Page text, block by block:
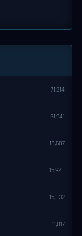
71,214
31,941
18,607
15,928
15,832
11,017